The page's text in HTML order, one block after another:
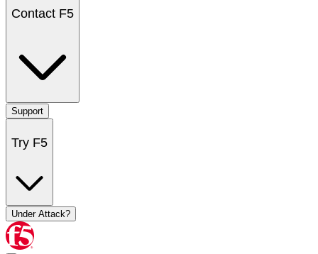
Contact F5
Support
Try F5
Under Attack?